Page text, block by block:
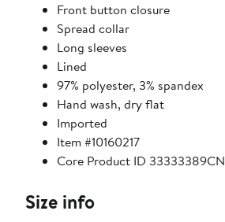
Front button closure
Spread collar
Long sleeves
Lined
97% polyester, 3% spandex
Hand wash, dry flat
Imported
Item #10160217
Core Product ID 33333389CN
Size info